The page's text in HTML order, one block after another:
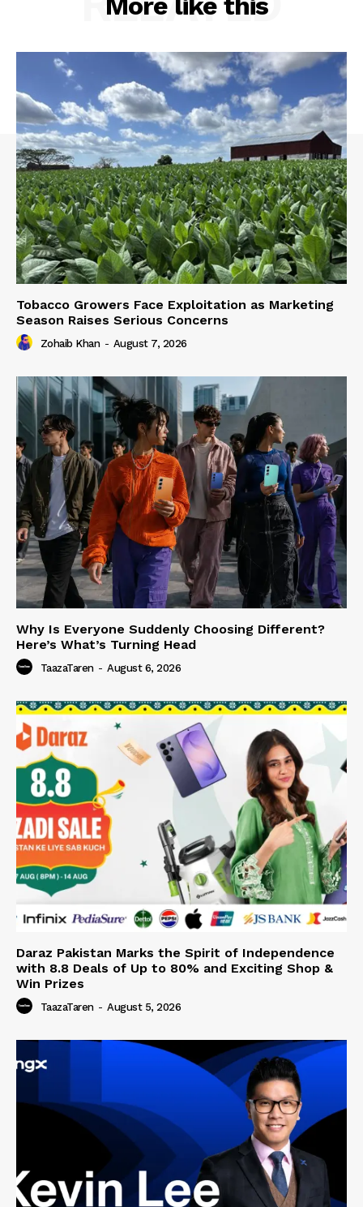
Tobacco Growers Face Exploitation as Marketing
Season Raises Serious Concerns
Zohaib Khan - August 7, 2026
Why Is Everyone Suddenly Choosing Different?
Here’s What’s Turning Head
TaazaTaren - August 6, 2026
Daraz Pakistan Marks the Spirit of Independence
with 8.8 Deals of Up to 80% and Exciting Shop &
Win Prizes
TaazaTaren - August 5, 2026